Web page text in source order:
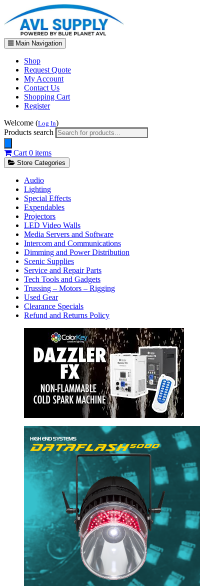
Main Navigation
Shop
Request Quote
My Account
Contact Us
Shopping Cart
Register
Welcome (Log In)
Products search
Cart 0 items
Store Categories
Audio
Lighting
Special Effects
Expendables
Projectors
LED Video Walls
Media Servers and Software
Intercom and Communications
Dimming and Power Distribution
Scenic Supplies
Service and Repair Parts
Tech Tools and Gadgets
Trussing – Motors – Rigging
Used Gear
Clearance Specials
Refund and Returns Policy